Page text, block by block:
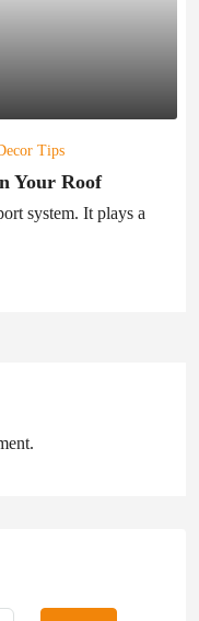
Tips
Your Roof
system. It plays a